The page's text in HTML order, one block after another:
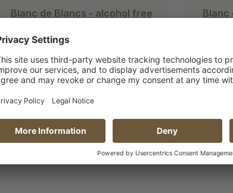
Average rating of 5 out of 5 stars
Blanc de Blancs - alcohol free
with Chardonnay
€25.90(€34.53/1liter)
Show variants
Blanc